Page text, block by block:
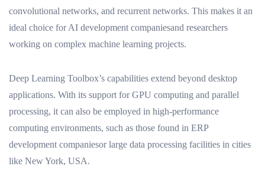
convolutional networks, and recurrent networks. This makes it an
ideal choice for AI development companiesand researchers
working on complex machine learning projects.
Deep Learning Toolbox’s capabilities extend beyond desktop
applications. With its support for GPU computing and parallel
processing, it can also be employed in high-performance
computing environments, such as those found in ERP
development companiesor large data processing facilities in cities
like New York, USA.